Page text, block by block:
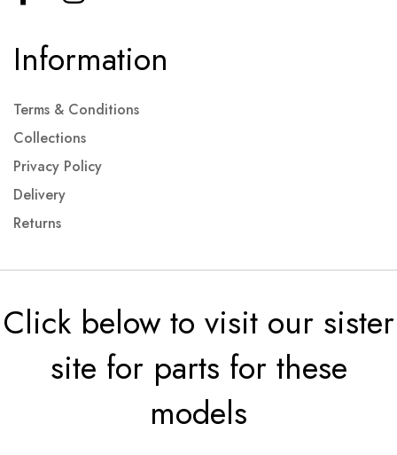
Information
Terms & Conditions
Collections
Privacy Policy
Delivery
Returns
Click below to visit our sister
site for parts for these
models